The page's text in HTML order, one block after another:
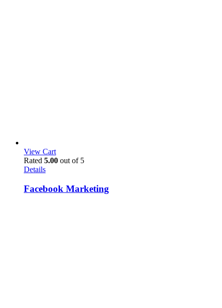
View Cart
Rated 5.00 out of 5
Details
Facebook Marketing